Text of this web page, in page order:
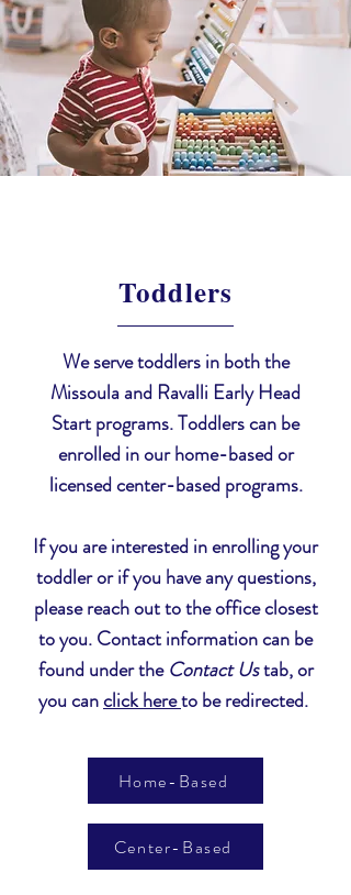
Toddlers
We serve toddlers in both the
Missoula and Ravalli Early Head
Start programs. Toddlers can be
enrolled in our home-based or
licensedcenter-basedprograms.
If you are interested in enrolling your
toddler or if you have any questions,
please reach out to the office closest
to you. Contact information can be
found under theContact Ustab, or
you canclick hereto be redirected.
Home-Based
Center-Based